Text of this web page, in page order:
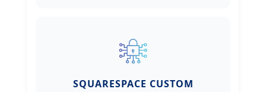
SQUARESPACE CUSTOM